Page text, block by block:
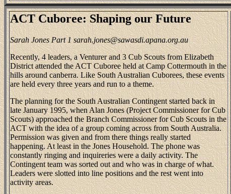
ACT Cuboree: Shaping our Future
Sarah Jones Part 1 sarah.jones@sawasdi.apana.org.au
Recently, 4 leaders, a Venturer and 3 Cub Scouts from Elizabeth
District attended the ACT Cuboree held at Camp Cottermouth in the
hills around canberra. Like South Australian Cuborees, these events
are held every three years and run to a theme.
The planning for the South Australian Contingent started back in
late January 1995, when Alan Jones (Project Commissioner for Cub
Scouts) approached the Branch Commissioner for Cub Scouts in the
ACT with the idea of a group coming across from South Australia.
Permission was given and from there things really started
happening. At least in the Jones Household. The phone was
constantly ringing and inquireries were a daily activity. The
Contingent team was sorted out and who was in charge of what.
Leaders were slotted into line positions and the rest went into
activity areas.